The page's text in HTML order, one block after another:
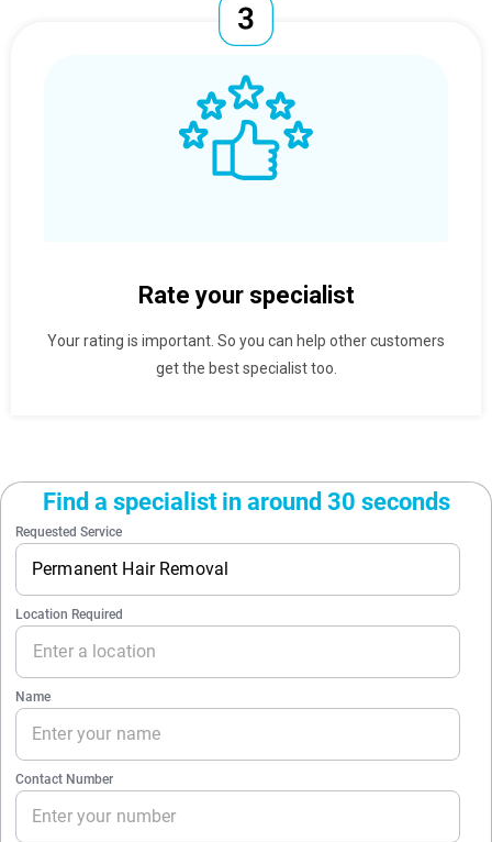
Rate your specialist
Your rating is important. So you can help other customers
get the best specialist too.